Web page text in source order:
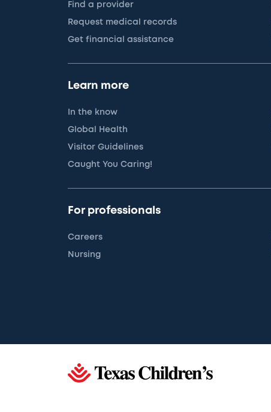
Find a provider
Request medical records
Get financial assistance
Learn more
In the know
Global Health
Visitor Guidelines
Caught You Caring!
For professionals
Careers
Nursing